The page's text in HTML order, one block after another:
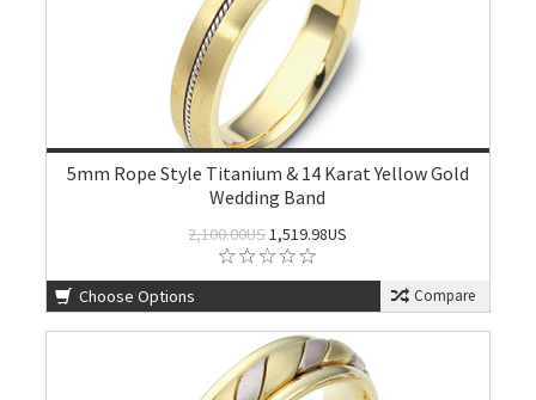
5mm Rope Style Titanium & 14 Karat Yellow Gold
Wedding Band
2,100.00US1,519.98US
Choose Options Compare